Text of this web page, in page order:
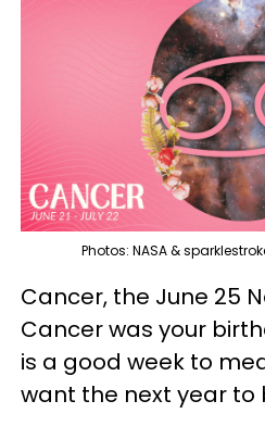
Photos: NASA &
Cancer, the June 25
Cancer was your
is a good week to
want the next year to